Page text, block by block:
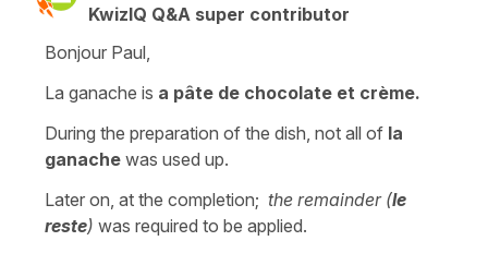
KwizIQ Q&A super contributor
Bonjour Paul,
La ganache is a pâte de chocolate et crème.
During the preparation of the dish, not all of la
ganache was used up.
Later on, at the completion; the remainder (le
reste) was required to be applied.